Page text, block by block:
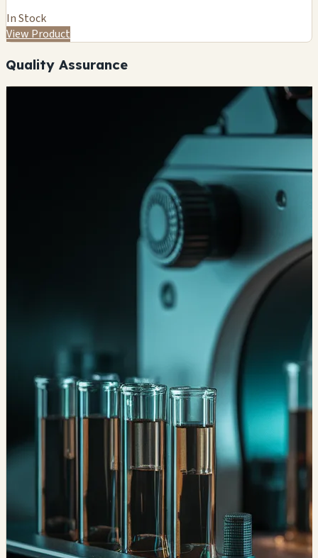
In Stock
View Product
Quality Assurance